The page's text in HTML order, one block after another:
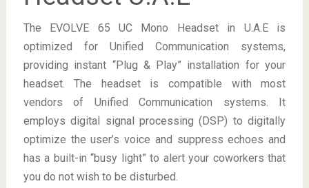
The EVOLVE 65 UC Mono Headset in U.A.E is
optimized for Unified Communication systems,
providing instant “Plug & Play” installation for your
headset. The headset is compatible with most
vendors of Unified Communication systems. It
employs digital signal processing (DSP) to digitally
optimize the user’s voice and suppress echoes and
has a built-in “busy light” to alert your coworkers that
you do not wish to be disturbed.